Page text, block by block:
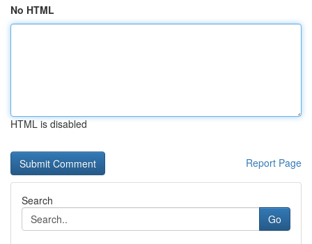
No HTML
HTML is disabled
Report Page
Search
Go